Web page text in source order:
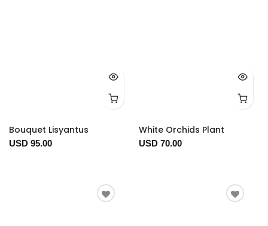
Bouquet Lisyantus
USD 95.00
White Orchids Plant
USD 70.00